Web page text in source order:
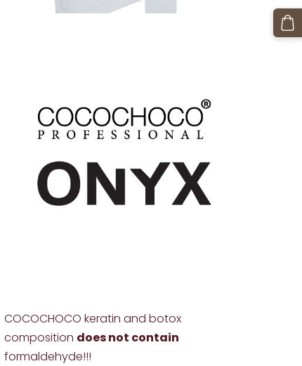
COCOCHOCO keratin and botox
composition does not contain
formaldehyde!!!